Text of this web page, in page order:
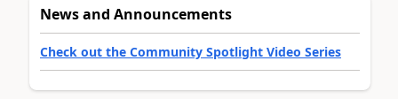
News and Announcements
Check out the Community Spotlight Video Series